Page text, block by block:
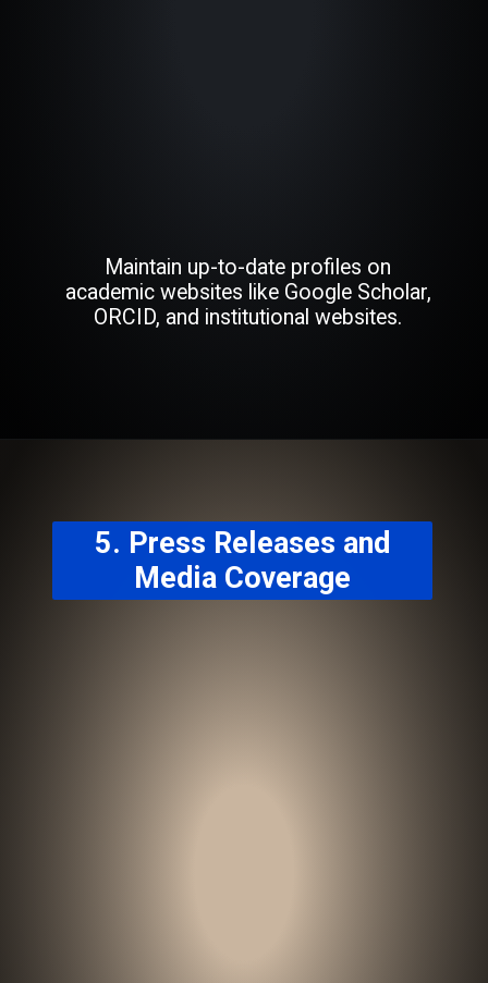
Maintain up-to-date profiles on
academic websites like Google Scholar,
ORCID, and institutional websites.
5. Press Releases and
Media Coverage